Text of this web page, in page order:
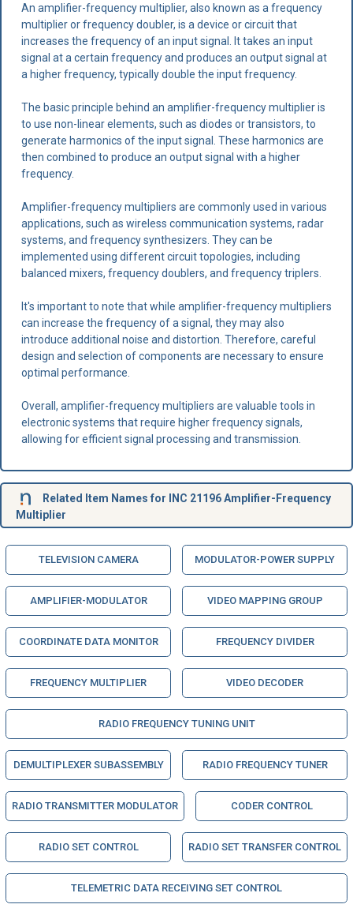
An amplifier-frequency multiplier, also known as a frequency
multiplier or frequency doubler, is a device or circuit that
increases the frequency of an input signal. It takes an input
signal at a certain frequency and produces an output signal at
a higher frequency, typically double the input frequency.
The basic principle behind an amplifier-frequency multiplier is
to use non-linear elements, such as diodes or transistors, to
generate harmonics of the input signal. These harmonics are
then combined to produce an output signal with a higher
frequency.
Amplifier-frequency multipliers are commonly used in various
applications, such as wireless communication systems, radar
systems, and frequency synthesizers. They can be
implemented using different circuit topologies, including
balanced mixers, frequency doublers, and frequency triplers.
It's important to note that while amplifier-frequency multipliers
can increase the frequency of a signal, they may also
introduce additional noise and distortion. Therefore, careful
design and selection of components are necessary to ensure
optimal performance.
Overall, amplifier-frequency multipliers are valuable tools in
electronic systems that require higher frequency signals,
allowing for efficient signal processing and transmission.
Related Item Names for INC 21196 Amplifier-Frequency
Multiplier
TELEVISION CAMERA MODULATOR-POWER SUPPLY
AMPLIFIER-MODULATOR VIDEO MAPPING GROUP
COORDINATE DATA MONITOR FREQUENCY DIVIDER
FREQUENCY MULTIPLIER VIDEO DECODER
RADIO FREQUENCY TUNING UNIT
DEMULTIPLEXER SUBASSEMBLY RADIO FREQUENCY TUNER
RADIO TRANSMITTER MODULATOR CODER CONTROL
RADIO SET CONTROL RADIO SET TRANSFER CONTROL
TELEMETRIC DATA RECEIVING SET CONTROL